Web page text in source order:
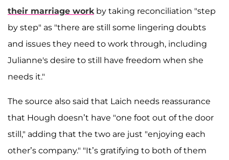
their marriage work by taking reconciliation "step
by step" as "there are still some lingering doubts
and issues they need to work through, including
Julianne's desire to still have freedom when she
needs it."
The source also said that Laich needs reassurance
that Hough doesn’t have "one foot out of the door
still," adding that the two are just "enjoying each
other’s company." "It’s gratifying to both of them